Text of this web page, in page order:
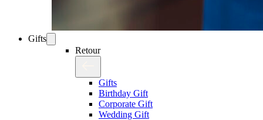
Gifts
Retour
Gifts
Birthday Gift
Corporate Gift
Wedding Gift